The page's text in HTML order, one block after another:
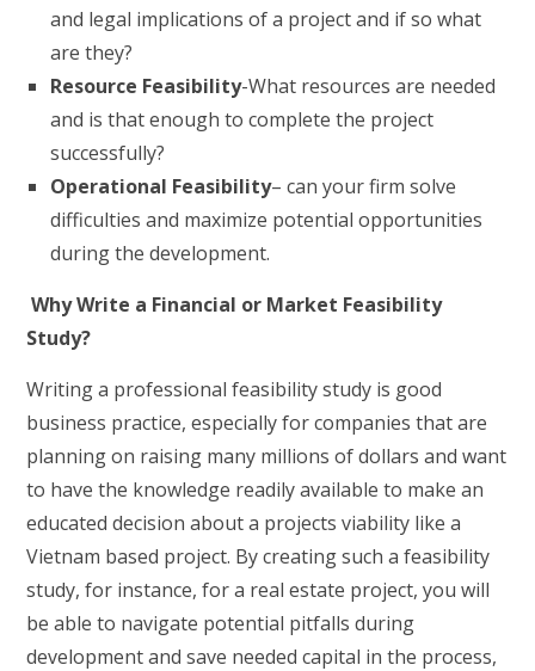
and legal implications of a project and if so what
are they?
Resource Feasibility-What resources are needed
and is that enough to complete the project
successfully?
Operational Feasibility– can your firm solve
difficulties and maximize potential opportunities
during the development.
Why Write a Financial or Market Feasibility
Study?
Writing a professional feasibility study is good
business practice, especially for companies that are
planning on raising many millions of dollars and want
to have the knowledge readily available to make an
educated decision about a projects viability like a
Vietnam based project. By creating such a feasibility
study, for instance, for a real estate project, you will
be able to navigate potential pitfalls during
development and save needed capital in the process,